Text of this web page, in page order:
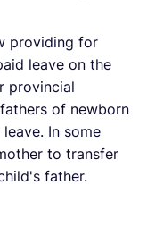
providing for
leave on the
provincial
of newborn
In some
to transfer
father.